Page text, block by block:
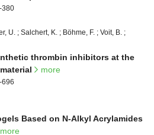
380
U. ; Salchert, K. ; Böhme, F. ; Voit, B. ;
thrombin inhibitors at the
more
696
Based on N-Alkyl Acrylamides
more